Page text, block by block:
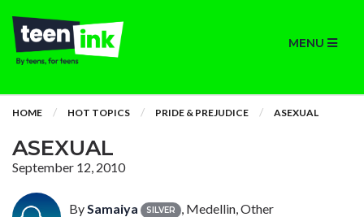
MENU
HOME HOT TOPICS PRIDE & PREJUDICE ASEXUAL
ASEXUAL
September 12, 2010
BySamaiya SILVER , Medellin, Other